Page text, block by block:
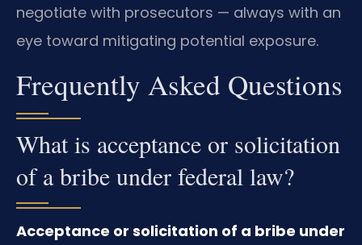
negotiate with prosecutors — always with an
eye toward mitigating potential exposure.
Frequently Asked Questions
What is acceptance or solicitation
of a bribe under federal law?
Acceptance or solicitation of a bribe under